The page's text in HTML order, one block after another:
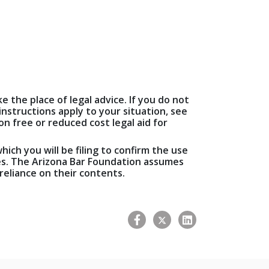
the place of legal advice. If you do not
apply to your situation, see
free or reduced cost legal aid for
you will be filing to confirm the use
Arizona Bar Foundation assumes
on their contents.